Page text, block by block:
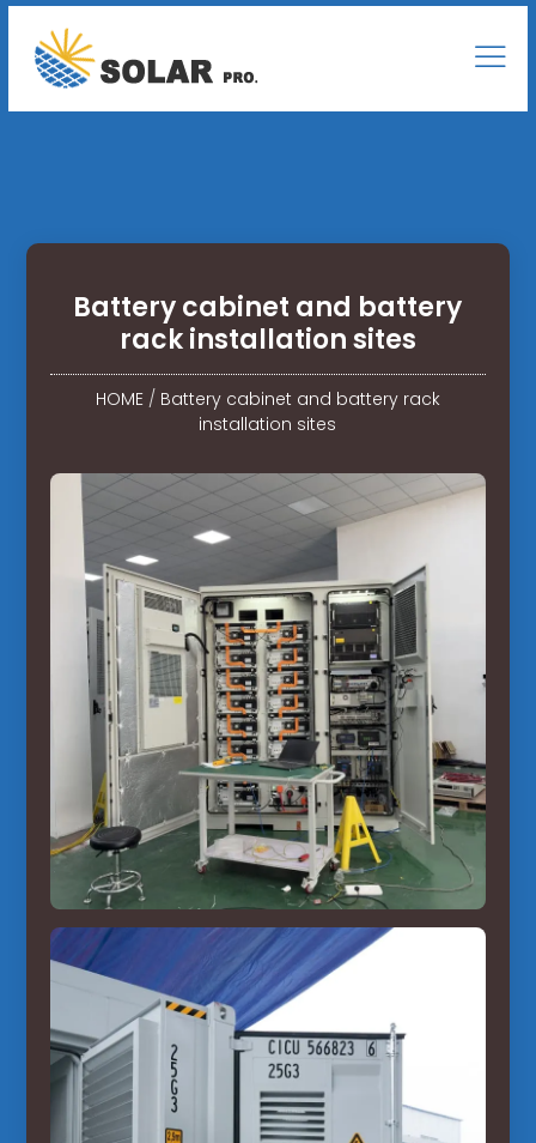
Battery cabinet and battery
rack installation sites
HOME/ Battery cabinet and battery rack
installation sites